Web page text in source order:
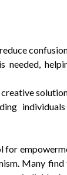
needed,
Many